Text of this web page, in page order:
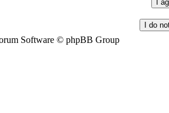
Software © phpBB Group